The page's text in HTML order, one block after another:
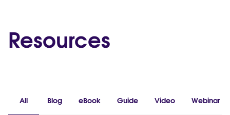
Resources
All Blog eBook Guide Video Webinar